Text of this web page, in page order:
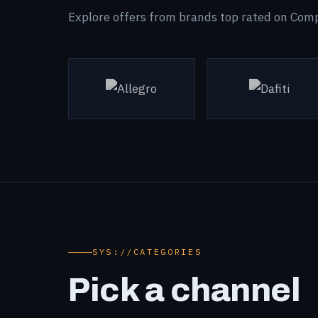
Explore offers from brands top rated on
SYS://CATEGORIES
Pick a channel